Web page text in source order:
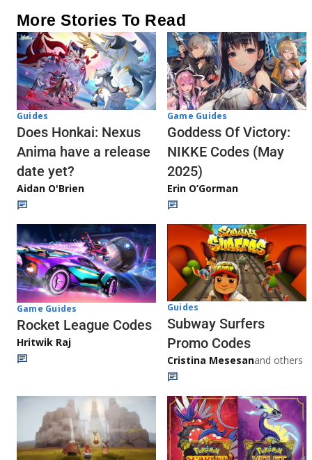
More Stories To Read
Guides
Does Honkai: Nexus
Anima have a release
date yet?
Aidan O'Brien
Game Guides
Goddess Of Victory:
NIKKE Codes (May
2025)
Erin O’Gorman
Game Guides
Rocket League Codes
Hritwik Raj
Guides
Subway Surfers
Promo Codes
Cristina Mesesanand others